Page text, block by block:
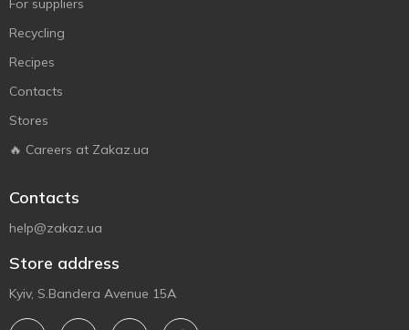
For suppliers
Recycling
Recipes
Contacts
Stores
🔥 Careers at Zakaz.ua
Contacts
help@zakaz.ua
Store address
Kyiv, S.Bandera Avenue 15A